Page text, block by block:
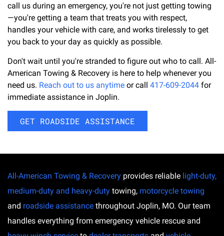
call us during an emergency, you're not just getting towing
—you're getting a team that treats you with respect,
handles your vehicle with care, and works tirelessly to get
you back to your day as quickly as possible.
Don't wait until you're stranded to figure out who to call. All-
American Towing & Recovery is here to help whenever you
need us. Reach out to us anytime or call 417-609-2044 for
immediate assistance in Joplin.
GET ROADSIDE ASSISTANCE
All-American Towing & Recovery provides reliable light-duty,
medium-duty and heavy-duty towing, motorcycle towing
and roadside assistance throughout Joplin, MO. Our team
handles everything from emergency vehicle rescue and